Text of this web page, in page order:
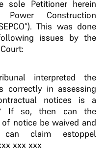
sole Petitioner herein
Construction
This was done
issues by the
interpreted the
correctly in assessing
notices is a
If so, then can the
notice be waived and
claim estoppel
xxx xxx